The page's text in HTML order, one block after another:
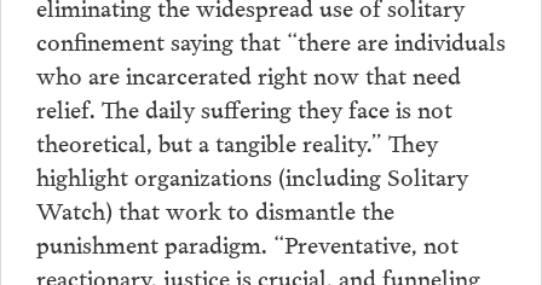
confinement saying that “there are individuals
who are incarcerated right now that need
relief. The daily suffering they face is not
theoretical, but a tangible reality.” They
highlight organizations (including Solitary
Watch) that work to dismantle the
punishment paradigm. “Preventative, not
reactionary, justice is crucial, and funneling